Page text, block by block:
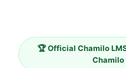
🏆 Official Chamilo